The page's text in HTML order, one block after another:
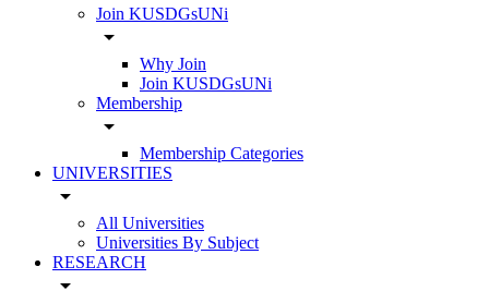
Join KUSDGsUNi
arrow_drop_down
Why Join
Join KUSDGsUNi
Membership
arrow_drop_down
Membership Categories
UNIVERSITIES
arrow_drop_down
All Universities
Universities By Subject
RESEARCH
arrow_drop_down